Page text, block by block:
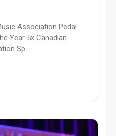
Association Pedal
Year 5x Canadian
Sp...